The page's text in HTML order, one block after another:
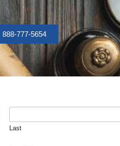
888-777-5654
Last